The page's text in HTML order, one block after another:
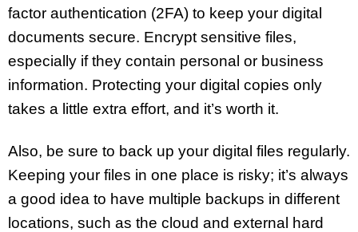
factor authentication (2FA) to keep your digital
documents secure. Encrypt sensitive files,
especially if they contain personal or business
information. Protecting your digital copies only
takes a little extra effort, and it’s worth it.
Also, be sure to back up your digital files regularly.
Keeping your files in one place is risky; it’s always
a good idea to have multiple backups in different
locations, such as the cloud and external hard